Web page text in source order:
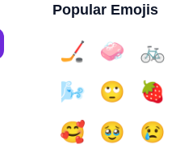
Popular Emojis
🏒 🧼 🚲
🌬️
🙄 🍓
🥰
🥹 😢